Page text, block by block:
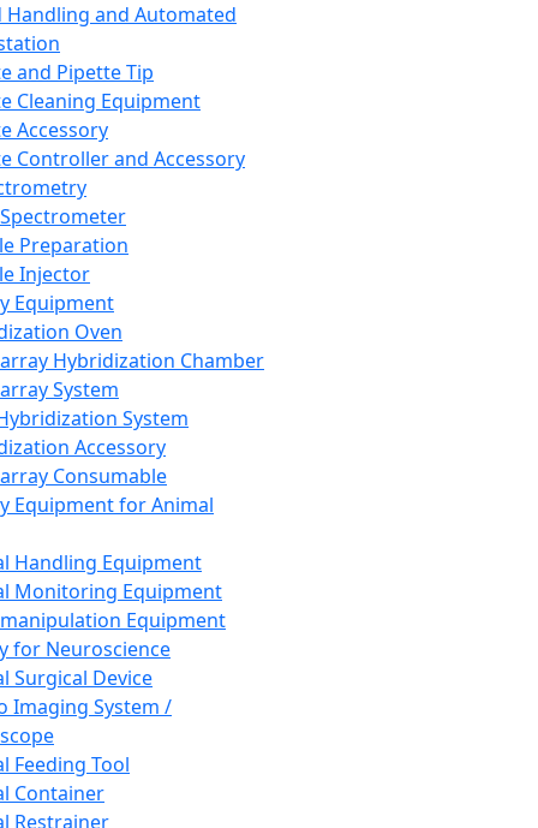
Handling and Automated
and Pipette Tip
Cleaning Equipment
Accessory
Controller and Accessory
Preparation
Injector
Equipment
Oven
Hybridization Chamber
System
System
Accessory
Consumable
Equipment for Animal
Handling Equipment
Monitoring Equipment
Equipment
for Neuroscience
Surgical Device
Imaging System /
Feeding Tool
Container
Restrainer